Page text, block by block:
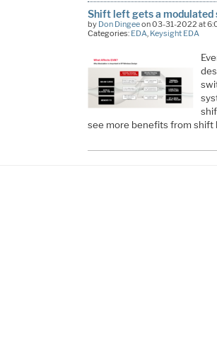
Shift left gets a modulated
by Don Dingeeon 03-31-2022 at
Categories: EDA Keysight EDA
see more benefits from shift